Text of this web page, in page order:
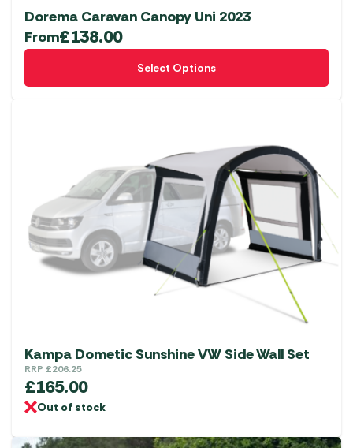
Dorema Caravan Canopy Uni 2023
From£138.00
Select Options
This
may
be
chosen
on
Kampa Dometic Sunshine VW Side Wall Set
RRP £206.25
£165.00
Out of stock